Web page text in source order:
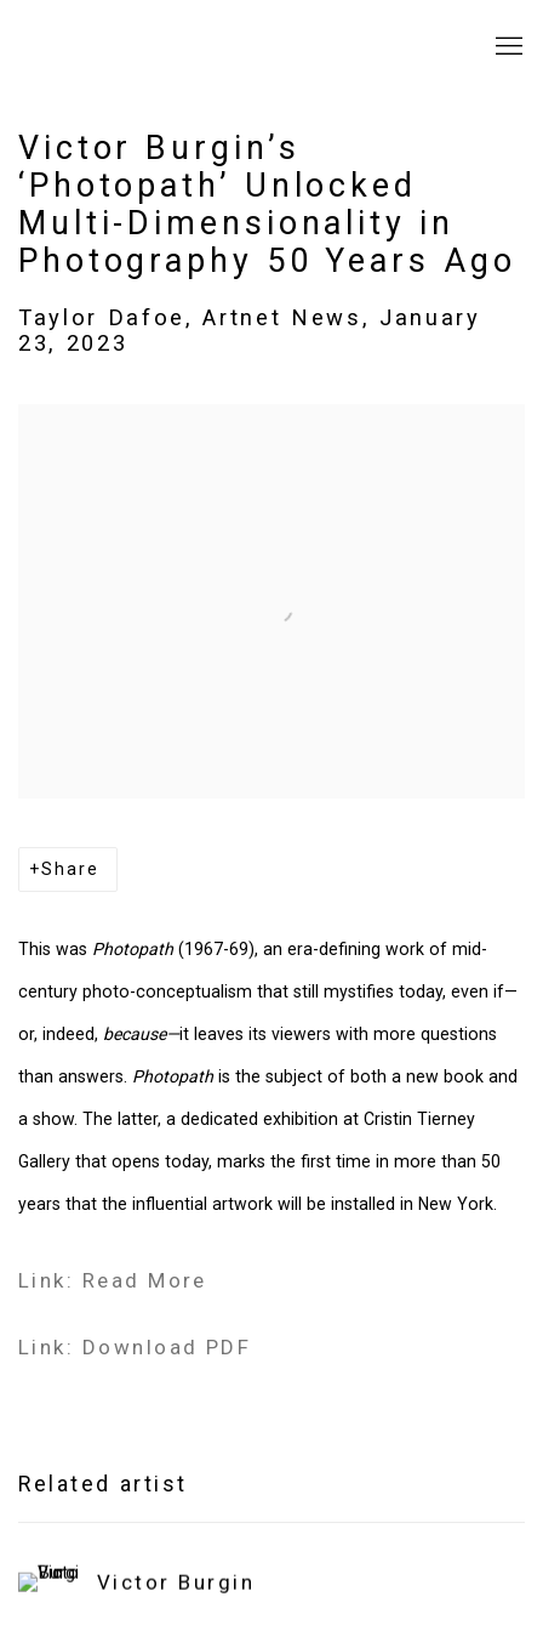
Victor Burgin’s
‘Photopath’ Unlocked
Multi-Dimensionality in
Photography 50 Years Ago
Taylor Dafoe, Artnet News, January
23, 2023
Share
This was Photopath(1967-69), an era-defining work of mid-
century photo-conceptualism that still mystifies today, even if—
or, indeed, because—it leaves its viewers with more questions
than answers. Photopathis the subject of both a new book and
a show. The latter, a dedicated exhibition at Cristin Tierney
Gallery that opens today, marks the first time in more than 50
years that the influential artwork will be installed in New York.
Link: Read More
Link: Download PDF
Related artist
Victor Burgin